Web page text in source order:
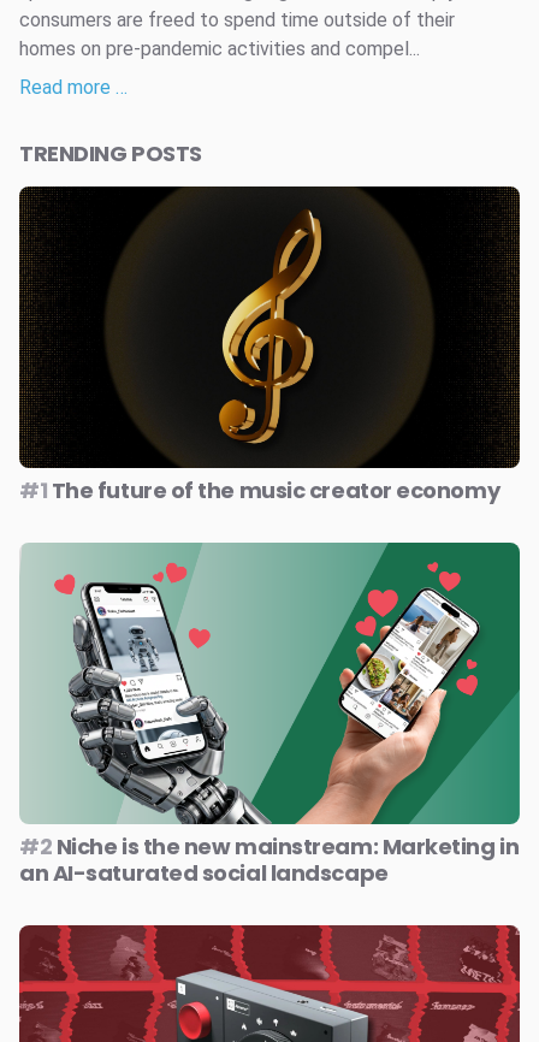
consumers are freed to spend time outside of their
homes on pre-pandemic activities and compel...
Read more …
TRENDING POSTS
#1 The future of the music creator economy
#2 Niche is the new mainstream: Marketing in
an AI-saturated social landscape